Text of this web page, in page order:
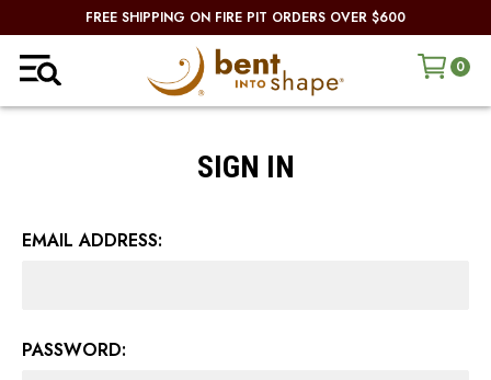
FREE SHIPPING ON FIRE PIT ORDERS OVER $600
0
SIGN IN
EMAIL ADDRESS:
PASSWORD: